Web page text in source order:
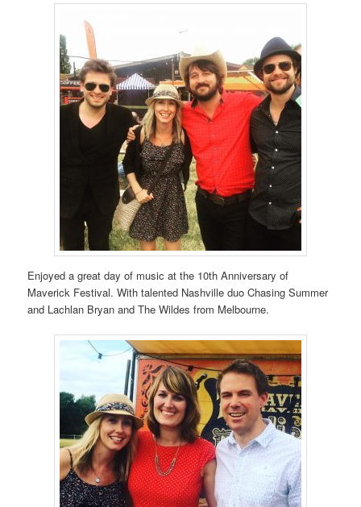
Enjoyed a great day of music at the 10th Anniversary of
Maverick Festival. With talented Nashville duo Chasing Summer
and Lachlan Bryan and The Wildes from Melbourne.